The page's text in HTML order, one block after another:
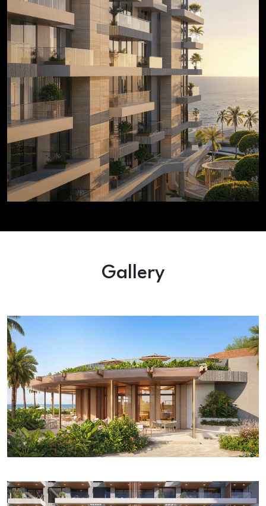
Gallery